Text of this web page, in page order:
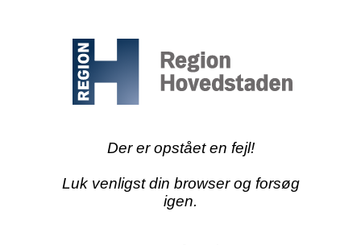
Der er opstået en fejl!
Luk venligst din browser og forsøg
igen.